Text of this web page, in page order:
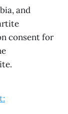
and
consent for